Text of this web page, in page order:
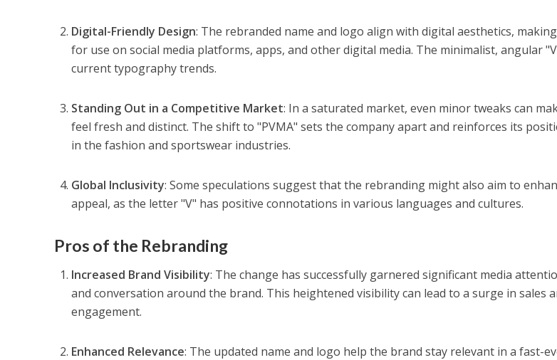
Digital-Friendly Design: The rebranded name and logo align with digital aesthetics,
for use on social media platforms, apps, and other digital media. The minimalist, angular
current typography trends.
Standing Out in a Competitive Market: In a saturated market, even minor tweaks can
feel fresh and distinct. The shift to "PVMA" sets the company apart and reinforces its
in the fashion and sportswear industries.
Global Inclusivity: Some speculations suggest that the rebranding might also aim to
appeal, as the letter "V" has positive connotations in various languages and cultures.
Pros of the Rebranding
Increased Brand Visibility: The change has successfully garnered significant media
and conversation around the brand. This heightened visibility can lead to a surge in sales
engagement.
Enhanced Relevance: The updated name and logo help the brand stay relevant in a fast-